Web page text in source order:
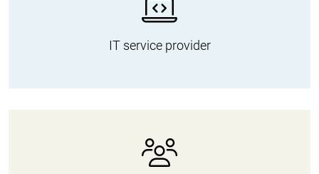
IT service provider